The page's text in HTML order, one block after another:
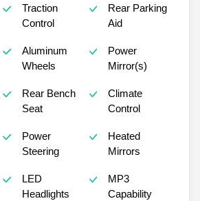
Traction
Control
Rear Parking
Aid
Aluminum
Wheels
Power
Mirror(s)
Rear Bench
Seat
Climate
Control
Power
Steering
Heated
Mirrors
LED
Headlights
MP3
Capability